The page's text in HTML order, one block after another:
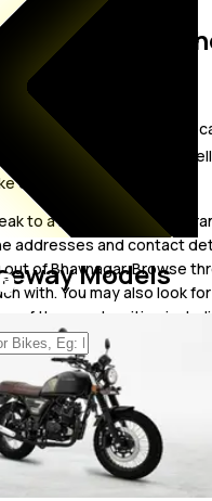
Dealer and
in Bhavnagar.
in Bhavnagar including
dealers.
to a Keeway dealer?
addresses and contact
of Bhavnagar. Browse
with. You may also look
of the popular cities
Models